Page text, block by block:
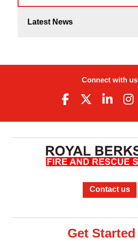
Latest News
Connect with us
Contact us
Get Started